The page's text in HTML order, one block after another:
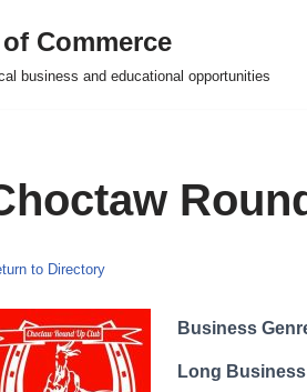
Commerce
business and educational opportunities
to Directory
Business
Long